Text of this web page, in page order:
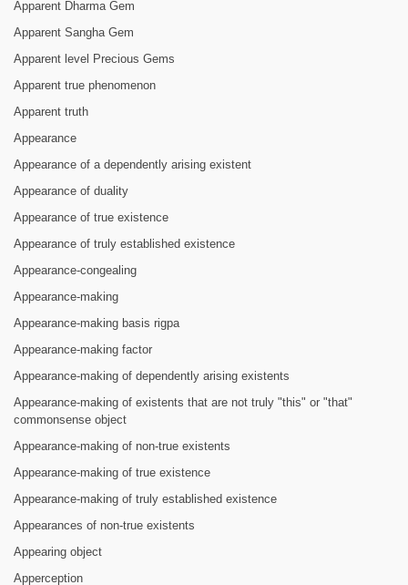
Apparent Dharma Gem
Apparent Sangha Gem
Apparent level Precious Gems
Apparent true phenomenon
Apparent truth
Appearance
Appearance of a dependently arising existent
Appearance of duality
Appearance of true existence
Appearance of truly established existence
Appearance-congealing
Appearance-making
Appearance-making basis rigpa
Appearance-making factor
Appearance-making of dependently arising existents
Appearance-making of existents that are not truly "this" or "that"
commonsense object
Appearance-making of non-true existents
Appearance-making of true existence
Appearance-making of truly established existence
Appearances of non-true existents
Appearing object
Apperception